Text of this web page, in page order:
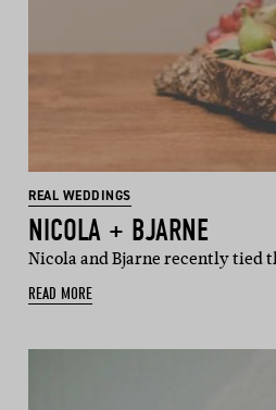
REAL WEDDINGS
NICOLA + BJARNE
Nicola and Bjarne recently tied
READ MORE